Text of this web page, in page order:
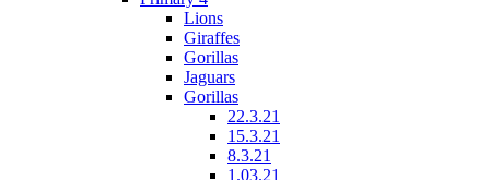
Lions
Giraffes
Gorillas
Jaguars
Gorillas
22.3.21
15.3.21
8.3.21
1.03.21